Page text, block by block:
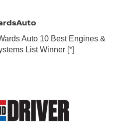
Auto 10 Best Engines &
List Winner [*]